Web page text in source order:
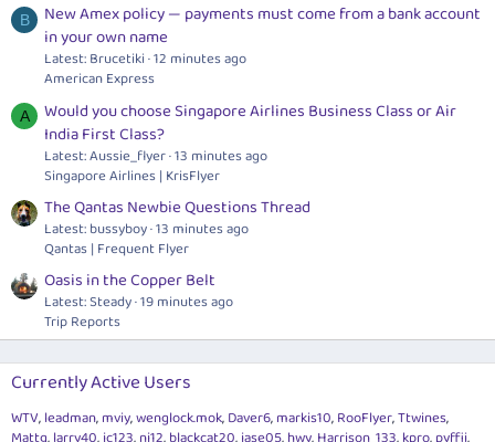
B
New Amex policy — payments must come from a bank account
in your own name
Latest: Brucetiki 12 minutes ago
American Express
A
Would you choose Singapore Airlines Business Class or Air
India First Class?
Latest: Aussie_flyer 13 minutes ago
Singapore Airlines | KrisFlyer
The Qantas Newbie Questions Thread
Latest: bussyboy 13 minutes ago
Qantas | Frequent Flyer
Oasis in the Copper Belt
Latest: Steady 19 minutes ago
Trip Reports
Currently Active Users
WTV leadman mviy wenglock.mok Daver6 markis10 RooFlyer Ttwines